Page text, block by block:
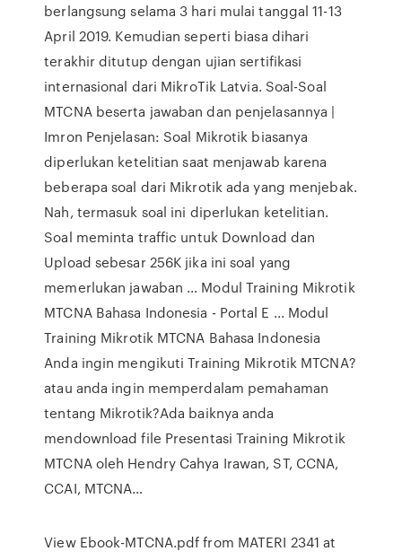
berlangsung selama 3 hari mulai tanggal 11-13
April 2019. Kemudian seperti biasa dihari
terakhir ditutup dengan ujian sertifikasi
internasional dari MikroTik Latvia. Soal-Soal
MTCNA beserta jawaban dan penjelasannya |
Imron Penjelasan: Soal Mikrotik biasanya
diperlukan ketelitian saat menjawab karena
beberapa soal dari Mikrotik ada yang menjebak.
Nah, termasuk soal ini diperlukan ketelitian.
Soal meminta traffic untuk Download dan
Upload sebesar 256K jika ini soal yang
memerlukan jawaban … Modul Training Mikrotik
MTCNA Bahasa Indonesia - Portal E ... Modul
Training Mikrotik MTCNA Bahasa Indonesia
Anda ingin mengikuti Training Mikrotik MTCNA?
atau anda ingin memperdalam pemahaman
tentang Mikrotik?Ada baiknya anda
mendownload file Presentasi Training Mikrotik
MTCNA oleh Hendry Cahya Irawan, ST, CCNA,
CCAI, MTCNA…
View Ebook-MTCNA.pdf from MATERI 2341 at